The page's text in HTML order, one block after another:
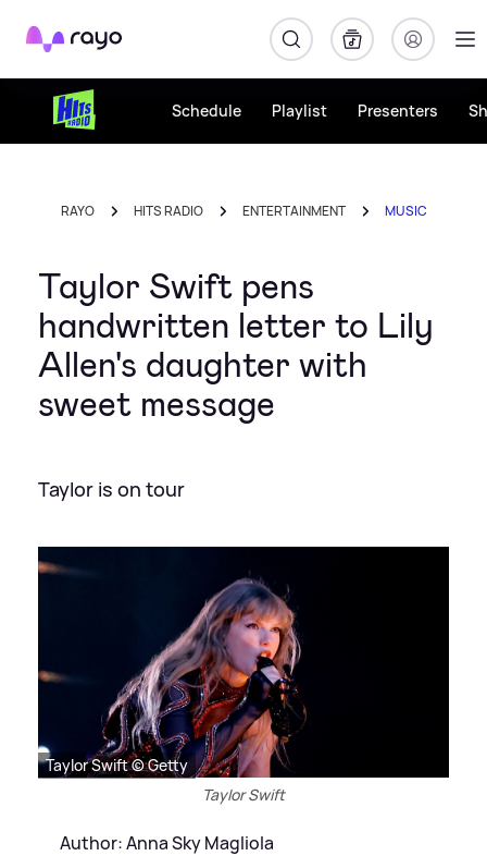
Rayo
Schedule Playlist Presenters
RAYO HITS RADIO ENTERTAINMENT MUSIC
Taylor Swift pens
handwritten letter to Lily
Allen's daughter with
sweet message
Taylor is on tour
Taylor Swift © Getty
Taylor Swift
Author: Anna Sky Magliola